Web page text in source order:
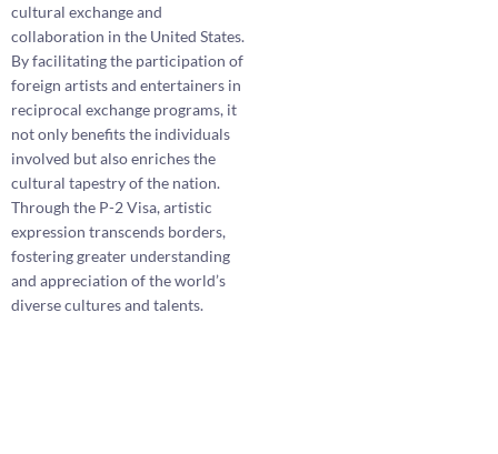
cultural exchange and
collaboration in the United States.
By facilitating the participation of
foreign artists and entertainers in
reciprocal exchange programs, it
not only benefits the individuals
involved but also enriches the
cultural tapestry of the nation.
Through the P-2 Visa, artistic
expression transcends borders,
fostering greater understanding
and appreciation of the world’s
diverse cultures and talents.